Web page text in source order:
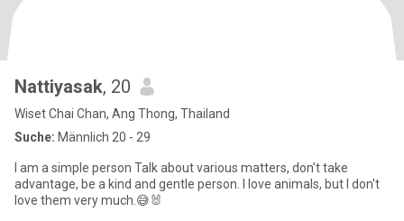
Nattiyasak, 20
Wiset Chai Chan, Ang Thong, Thailand
Suche: Männlich 20 - 29
I am a simple person Talk about various matters, don't take
advantage, be a kind and gentle person. I love animals, but I don't
love them very much.😅🐰